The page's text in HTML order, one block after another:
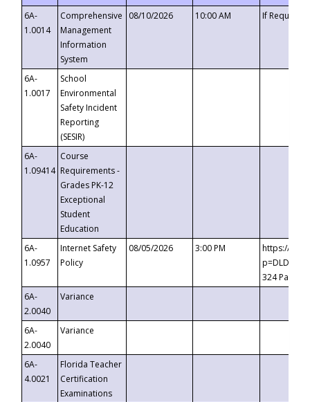
6A-
1.0014
Comprehensive
Management
Information
System
08/10/2026 10:00 AM If
6A-
1.0017
School
Environmental
Safety Incident
Reporting
(SESIR)
6A-
1.09414
Course
Requirements -
Grades PK-12
Exceptional
Student
Education
6A-
1.0957
Internet Safety
Policy
08/05/2026 3:00 PM
https://
324
6A-
2.0040
Variance
6A-
2.0040
Variance
6A-
4.0021
Florida Teacher
Certification
Examinations